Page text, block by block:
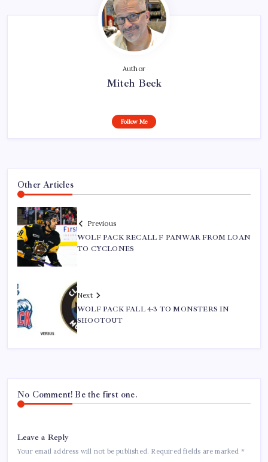
Author
Mitch Beck
Follow Me
Other Articles
Previous
WOLF PACK RECALL F PANWAR FROM LOAN
TO CYCLONES
Next
WOLF PACK FALL 4-3 TO MONSTERS IN
SHOOTOUT
No Comment! Be the first one.
Leave a Reply
Your email address will not be published. Required fields are marked *